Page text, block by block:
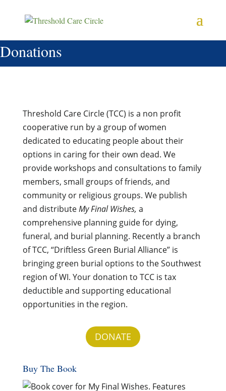
Donations
Threshold Care Circle (TCC) is a non profit
cooperative run by a group of women
dedicated to educating people about their
options in caring for their own dead. We
provide workshops and consultations to family
members, small groups of friends, and
community or religious groups. We publish
and distributeMy Final Wishes, a
comprehensive planning guide for dying,
funeral, and burial planning. Recently a branch
of TCC, “Driftless Green Burial Alliance” is
bringing green burial options to the Southwest
region of WI. Your donation to TCC is tax
deductible and supporting educational
opportunities in the region.
DONATE
Buy The Book